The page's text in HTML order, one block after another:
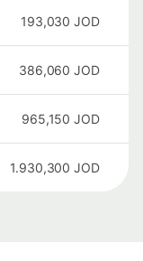
193,030 JOD
386,060 JOD
965,150 JOD
1.930,300 JOD